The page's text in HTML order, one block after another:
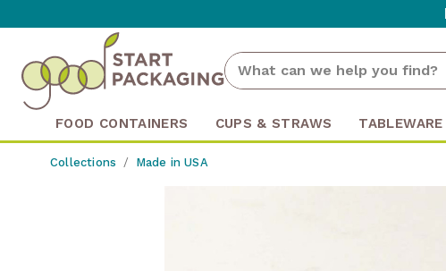
FOOD CONTAINERS CUPS & STRAWS TABLEWARE
Collections Made in USA